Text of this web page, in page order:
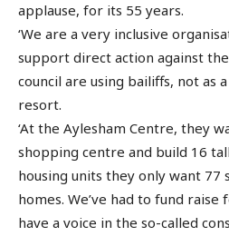
applause, for its 55 years.
‘We are a very inclusive
support direct action against
council are using bailiffs, not as
resort.
‘At the Aylesham Centre, they
shopping centre and build 16
housing units they only want 77
homes. We’ve had to fund
have a voice in the so-called